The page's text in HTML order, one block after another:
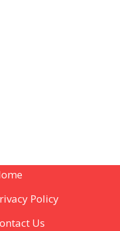
Policy
Us